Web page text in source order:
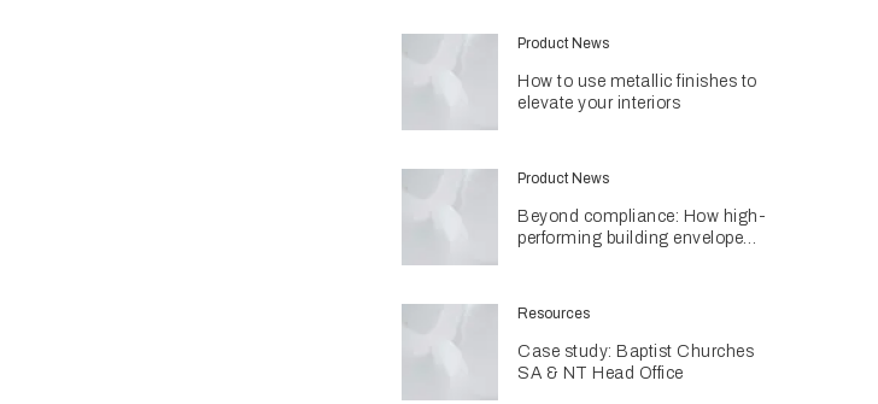
Product News
How to use metallic finishes to
elevate your interiors
Product News
Beyond compliance: How high-
performing building envelopes
Resources
Case study: Baptist Churches
SA & NT Head Office